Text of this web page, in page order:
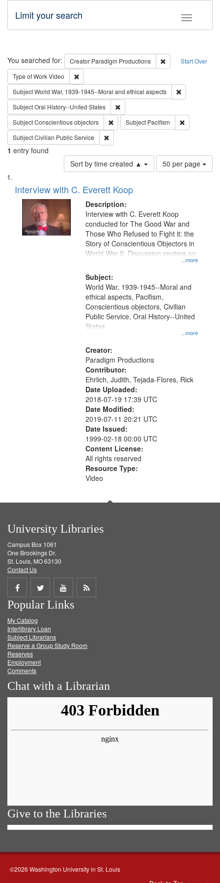
Toggle
Limit your search
Search Start Over
You searched for: Creator Paradigm Productions
Remove
Type of WorkVideo
SubjectWorld War, 1939-1945--Moral and ethical aspects
SubjectOral History--United States
SubjectConscientious objectors Remove constraint Subject:
Subject Pacifism
SubjectCivilian Public Service
1 entry found
Sort by time created ▲
Number
of
per
page
50 per page
Search
Results
List
of
files
deposited
Interview with C. Everett Koop
Description:
...more
Interview with C. Everett Koop
conducted for The Good War and
Those Who Refused to Fight it: the
Story of Conscientious Objectors in
World War II. Discussion centers on
Subject:
...more
World War, 1939-1945--Moral and
ethical aspects, Pacifism,
Conscientious objectors, Civilian
Public Service, Oral History--United
States
Creator:
Paradigm Productions
Contributor:
Ehrlich, Judith, Tejada-Flores, Rick
Date Uploaded:
2018-07-19 17:39 UTC
Date Modified:
2019-07-11 20:21 UTC
Date Issued:
1999-02-18 00:00 UTC
Content License:
All rights reserved
Resource Type:
Video
University Libraries
Campus Box 1061
One Brookings Dr.
St. Louis, MO 63130
Contact Us
Share
on
Facebook
Share
on
Twitter
Share
on
Get
Popular Links
My Catalog
Interlibrary Loan
Subject Librarians
Reserve a Group Study Room
Reserves
Employment
Comments
Chat with a Librarian
Give to the Libraries
©2026 Washington University in St. Louis